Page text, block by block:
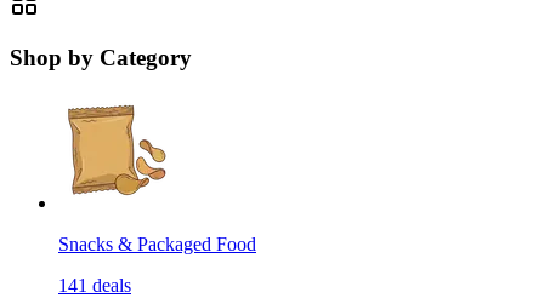
Shop by Category
Snacks & Packaged Food
141 deals